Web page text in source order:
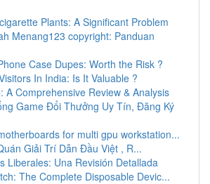
Plants: A Significant Problem
Menang123 copyright: Panduan
Case Dupes: Worth the Risk ?
In India: Is It Valuable ?
A Comprehensive Review & Analysis
Game Đổi Thưởng Uy Tín, Đăng Ký
for multi gpu workstation...
Giải Trí Dẫn Đầu Việt , R...
Liberales: Una Revisión Detallada
The Complete Disposable Devic...